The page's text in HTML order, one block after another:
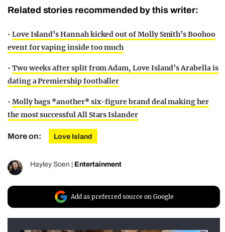
Related stories recommended by this writer:
• Love Island’s Hannah kicked out of Molly Smith’s Boohoo
event for vaping inside too much
• Two weeks after split from Adam, Love Island’s Arabella is
dating a Premiership footballer
• Molly bags *another* six-figure brand deal making her
the most successful All Stars Islander
More on: Love Island
Hayley Soen | Entertainment
Add as preferred source on Google